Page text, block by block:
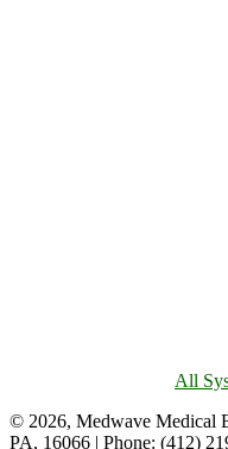
All
© 2026, Medwave Medical
PA, 16066 | Phone: (412)